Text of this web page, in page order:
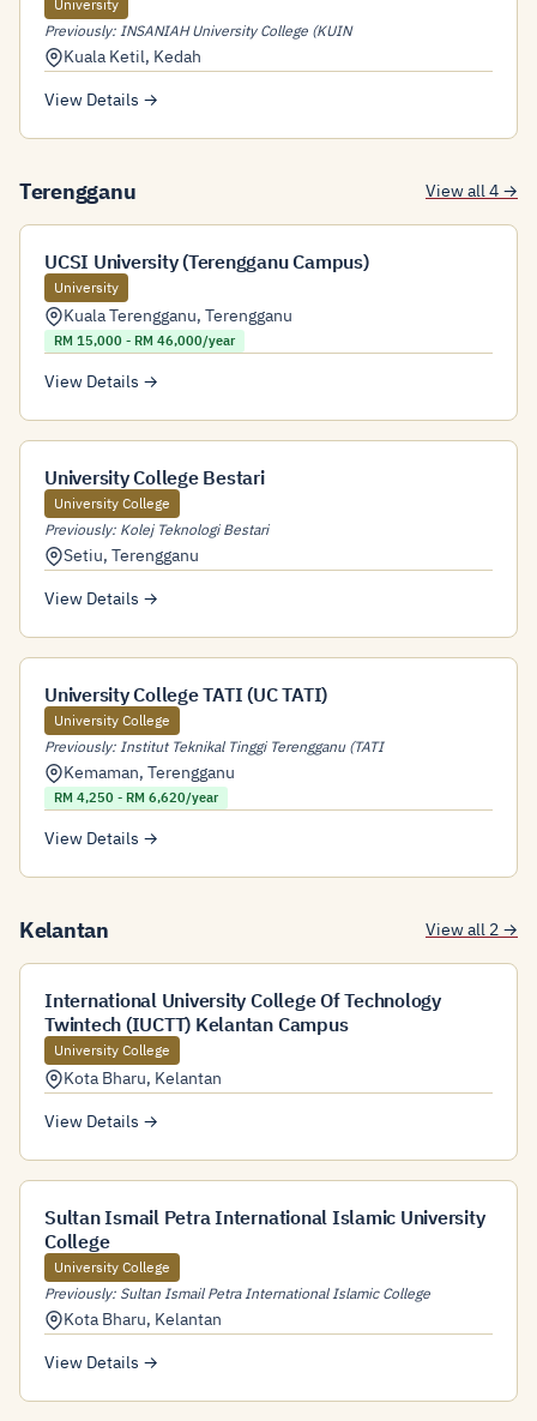
University
Previously: INSANIAH University College (KUIN
Kuala Ketil, Kedah
View Details →
Terengganu View all 4 →
UCSI University (Terengganu Campus)
University
Kuala Terengganu, Terengganu
RM 15,000 - RM 46,000/year
View Details →
University College Bestari
University College
Previously: Kolej Teknologi Bestari
Setiu, Terengganu
View Details →
University College TATI (UC TATI)
University College
Previously: Institut Teknikal Tinggi Terengganu (TATI
Kemaman, Terengganu
RM 4,250 - RM 6,620/year
View Details →
Kelantan View all 2 →
International University College Of Technology
Twintech (IUCTT) Kelantan Campus
University College
Kota Bharu, Kelantan
View Details →
Sultan Ismail Petra International Islamic University
College
University College
Previously: Sultan Ismail Petra International Islamic College
Kota Bharu, Kelantan
View Details →